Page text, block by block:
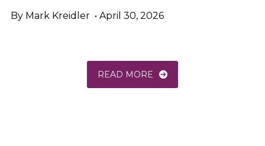
By Mark Kreidler • April 30, 2026
READ MORE